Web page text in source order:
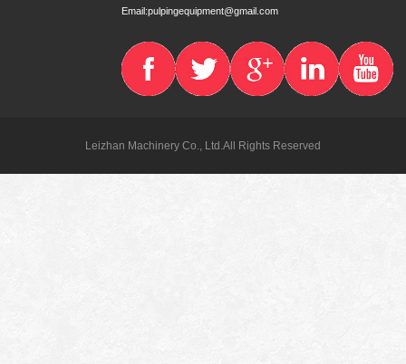
Email:pulpingequipment@gmail.com
Leizhan Machinery Co., Ltd.All Rights Reserved